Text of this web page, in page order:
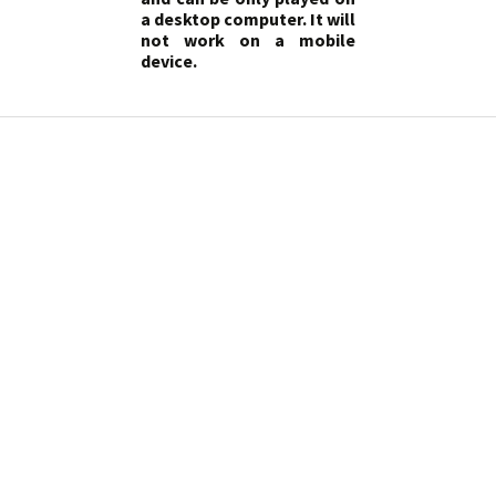
a desktop computer. It will
not work on a mobile
device.